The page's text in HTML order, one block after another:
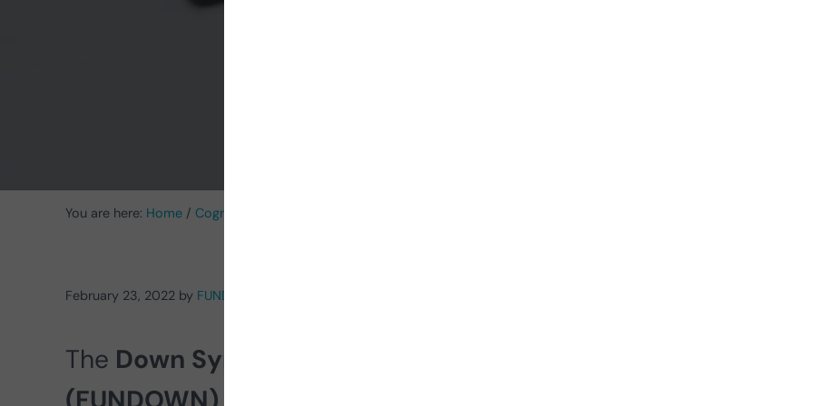
You are here: Home / Cognitive Stimulation News
February 23, 2022 by FUNDOWN
The Down Syndrome Foundation of the Region of Murcia